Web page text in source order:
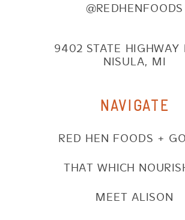
@REDHENFOODS
9402 STATE
NISULA, MI
NAVIGATE
RED HEN FOODS +
THAT WHICH
MEET ALISON